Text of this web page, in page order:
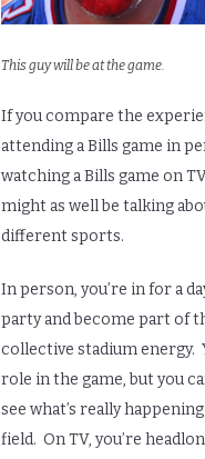
This guy will be at the game.
If you compare the
attending a Bills game in
watching a Bills game on
might as well be talking
different sports.
In person, you’re in for a
party and become part of
collective stadium energy.
role in the game, but you
see what’s really
field. On TV, you’re